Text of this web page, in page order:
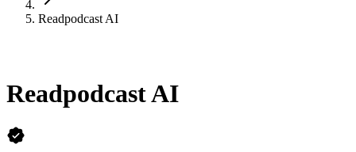
Readpodcast AI
Readpodcast AI